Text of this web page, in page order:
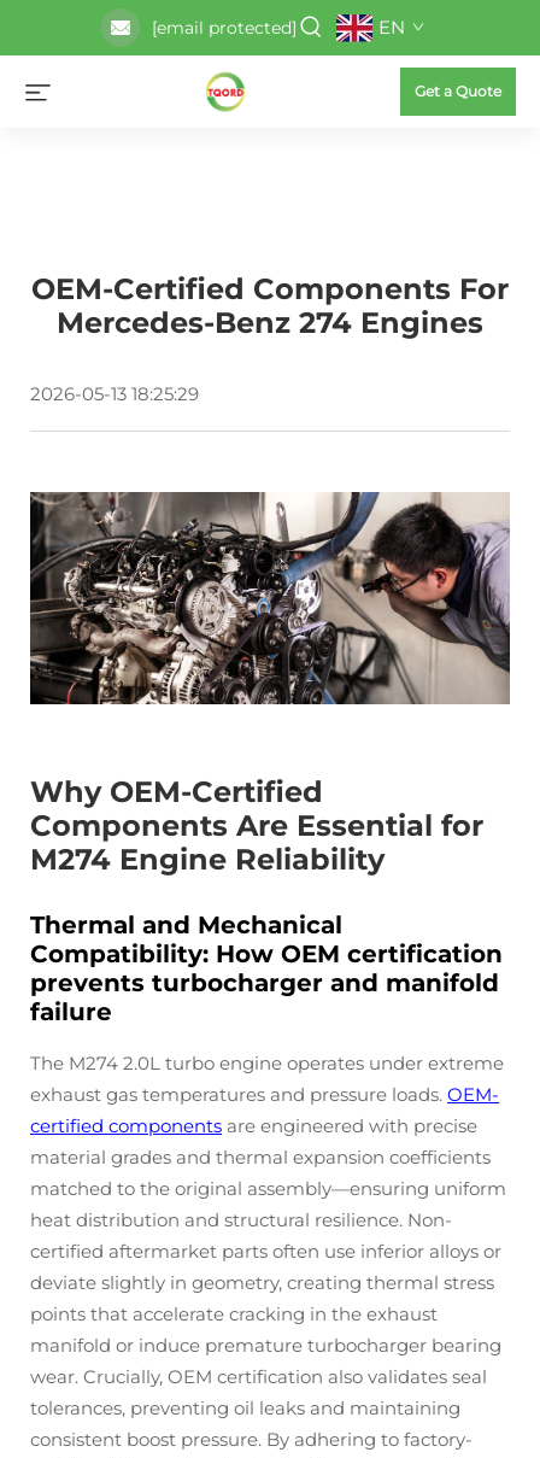
[email protected] EN
Get a Quote
OEM-Certified Components For
Mercedes-Benz 274 Engines
2026-05-13 18:25:29
Why OEM-Certified
Components Are Essential for
M274 Engine Reliability
Thermal and Mechanical
Compatibility: How OEM certification
prevents turbocharger and manifold
failure
The M274 2.0L turbo engine operates under extreme
exhaust gas temperatures and pressure loads. OEM-
certified components are engineered with precise
material grades and thermal expansion coefficients
matched to the original assembly—ensuring uniform
heat distribution and structural resilience. Non-
certified aftermarket parts often use inferior alloys or
deviate slightly in geometry, creating thermal stress
points that accelerate cracking in the exhaust
manifold or induce premature turbocharger bearing
wear. Crucially, OEM certification also validates seal
tolerances, preventing oil leaks and maintaining
consistent boost pressure. By adhering to factory-